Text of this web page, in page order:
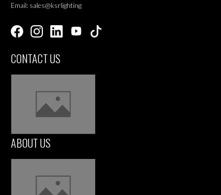
Email: sales@ksrlighting
CONTACT US
ABOUT US